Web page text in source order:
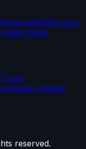
CaptureEORCarbon
Wells
Unit
News Articles
reserved.